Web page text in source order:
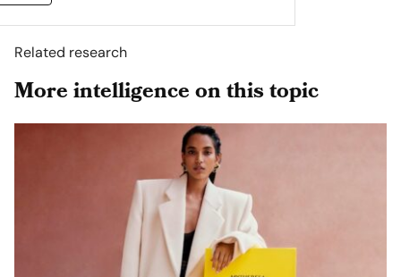
Related research
More intelligence on this topic